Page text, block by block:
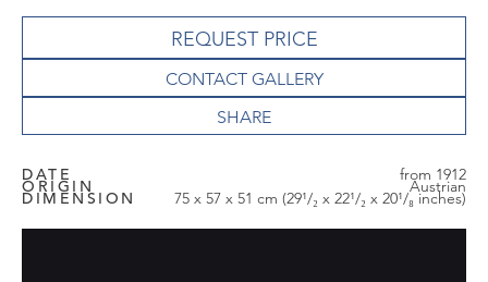
REQUEST PRICE
CONTACT GALLERY
DATE from 1912
ORIGIN Austrian
DIMENSION 75 x 57 x 51 cm (29¹/₂ x 22¹/₂ x 20¹/₈ inches)